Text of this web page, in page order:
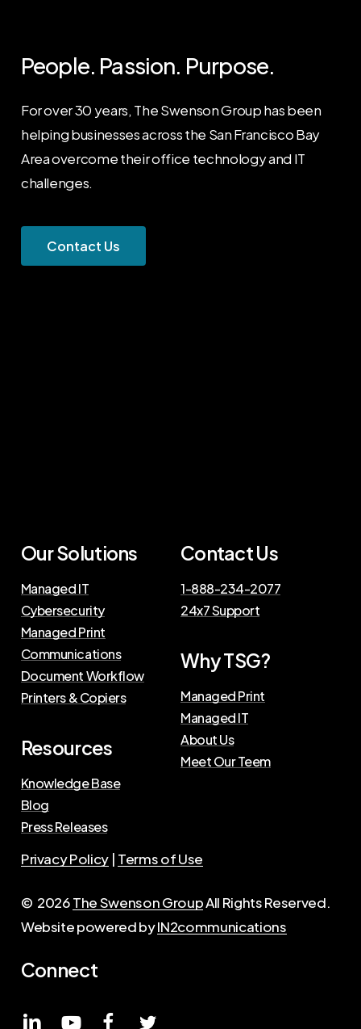
People. Passion. Purpose.
For over 30 years, The Swenson Group has been
helping businesses across the San Francisco Bay
Area overcome their office technology and IT
challenges.
Contact Us
OurSolutions
Managed IT
Cybersecurity
Managed Print
Communications
Document Workflow
Printers & Copiers
Resources
Knowledge Base
Blog
Press Releases
ContactUs
1-888-234-2077
24x7 Support
WhyTSG?
Managed Print
Managed IT
About Us
Meet Our Teem
Privacy Policy | Terms of Use
© 2026The Swenson GroupAll Rights Reserved.
Website powered byIN2communications
Connect